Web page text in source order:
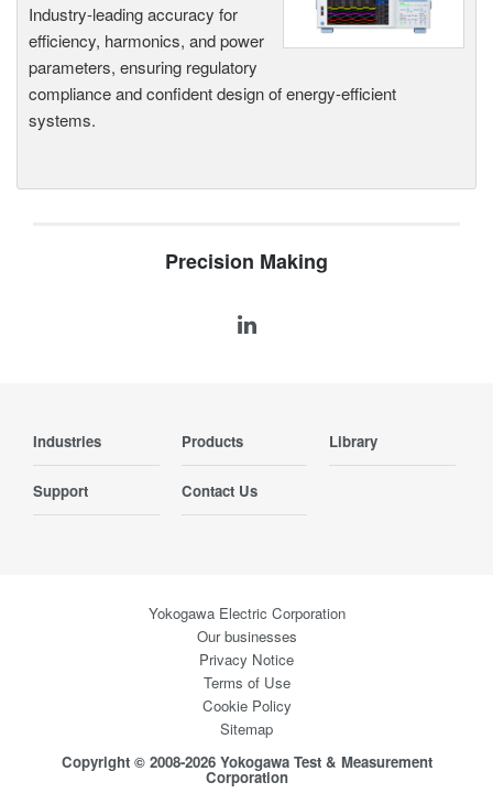
Industry-leading accuracy for
efficiency, harmonics, and power
parameters, ensuring regulatory
compliance and confident design of energy-efficient
systems.
Precision Making
Industries Products Library
Support Contact Us
Yokogawa Electric Corporation
Our businesses
Privacy Notice
Terms of Use
Cookie Policy
Sitemap
Copyright © 2008-2026 Yokogawa Test & Measurement
Corporation